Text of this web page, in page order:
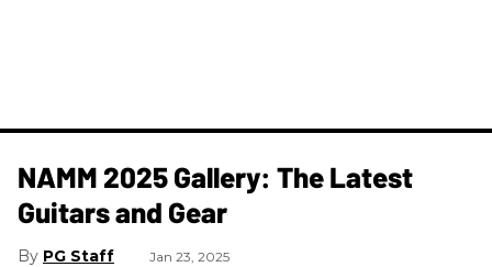
NAMM 2025 Gallery: The Latest
Guitars and Gear
PG Staff Jan 23, 2025